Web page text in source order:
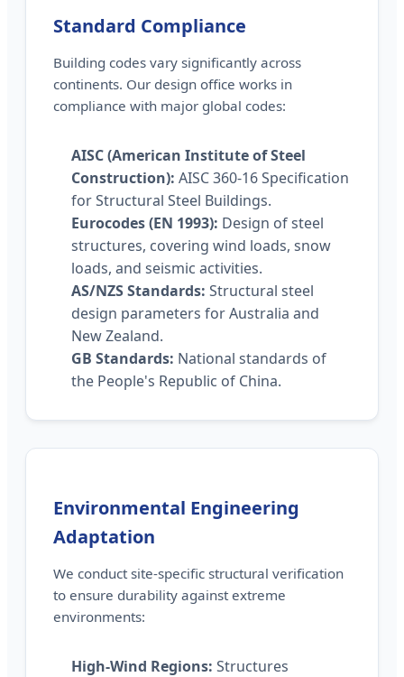
Standard Compliance
Building codes vary significantly across
continents. Our design office works in
compliance with major global codes:
AISC (American Institute of Steel
Construction): AISC 360-16 Specification
for Structural Steel Buildings.
Eurocodes (EN 1993): Design of steel
structures, covering wind loads, snow
loads, and seismic activities.
AS/NZS Standards: Structural steel
design parameters for Australia and
New Zealand.
GB Standards: National standards of
the People's Republic of China.
Environmental Engineering
Adaptation
We conduct site-specific structural verification
to ensure durability against extreme
environments:
High-Wind Regions: Structures